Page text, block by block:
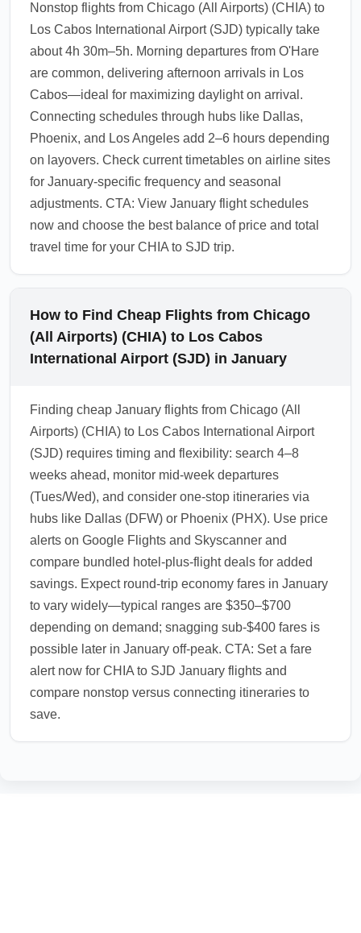
Nonstop flights from Chicago (All Airports) (CHIA) to
Los Cabos International Airport (SJD) typically take
about 4h 30m–5h. Morning departures from O'Hare
are common, delivering afternoon arrivals in Los
Cabos—ideal for maximizing daylight on arrival.
Connecting schedules through hubs like Dallas,
Phoenix, and Los Angeles add 2–6 hours depending
on layovers. Check current timetables on airline sites
for January-specific frequency and seasonal
adjustments. CTA: View January flight schedules
now and choose the best balance of price and total
travel time for your CHIA to SJD trip.
How to Find Cheap Flights from Chicago
(All Airports) (CHIA) to Los Cabos
International Airport (SJD) in January
Finding cheap January flights from Chicago (All
Airports) (CHIA) to Los Cabos International Airport
(SJD) requires timing and flexibility: search 4–8
weeks ahead, monitor mid-week departures
(Tues/Wed), and consider one-stop itineraries via
hubs like Dallas (DFW) or Phoenix (PHX). Use price
alerts on Google Flights and Skyscanner and
compare bundled hotel-plus-flight deals for added
savings. Expect round-trip economy fares in January
to vary widely—typical ranges are $350–$700
depending on demand; snagging sub-$400 fares is
possible later in January off-peak. CTA: Set a fare
alert now for CHIA to SJD January flights and
compare nonstop versus connecting itineraries to
save.